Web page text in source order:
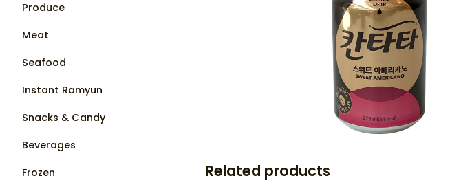
Produce
Meat
Seafood
Instant Ramyun
Snacks & Candy
Beverages
Frozen
Related products